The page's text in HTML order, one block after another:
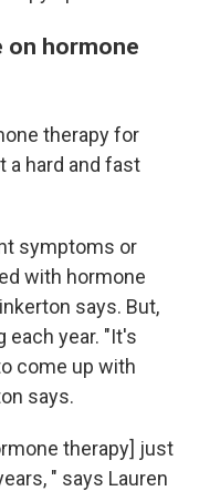
on hormone
therapy for
a hard and fast
symptoms or
with hormone
says. But,
each year. "It's
come up with
says.
therapy] just
" says Lauren